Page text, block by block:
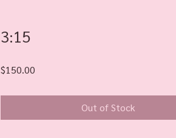
3:15
$150.00
Out of Stock